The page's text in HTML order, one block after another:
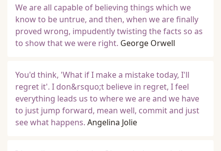
We are all capable of believing things which we
know to be untrue, and then, when we are finally
proved wrong, impudently twisting the facts so as
to show that we were right. George Orwell
You'd think, 'What if I make a mistake today, I'll
regret it'. I don&rsquo;t believe in regret, I feel
everything leads us to where we are and we have
to just jump forward, mean well, commit and just
see what happens. Angelina Jolie